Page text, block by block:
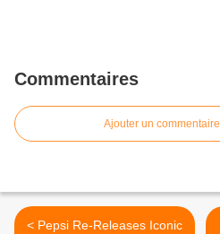
Commentaires
Ajouter un commentaire
< Pepsi Re-Releases Iconic